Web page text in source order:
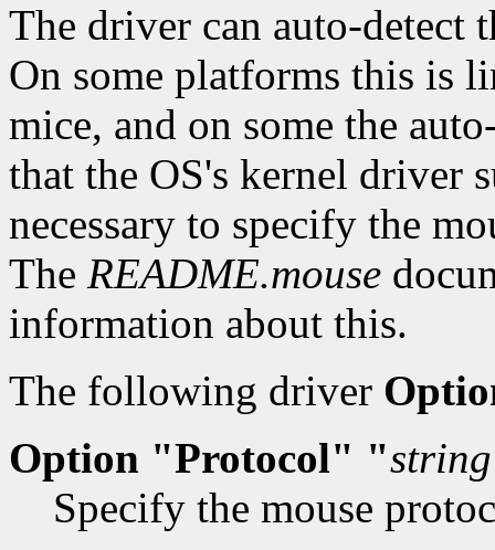
The driver can auto-detect
On some platforms this is
mice, and on some the
that the OS's kernel driver
necessary to specify the
The README.mouse
information about this.
The following driver
Option "Protocol" "string
Specify the mouse